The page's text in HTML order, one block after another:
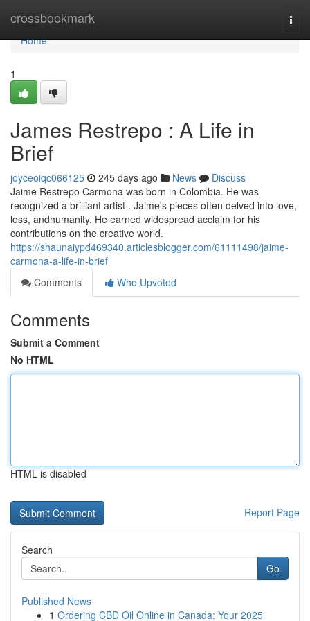
crossbookmark
Home
Home
1
James Restrepo : A Life in
Brief
joyceoiqc066125 245 days ago News
Discuss
Jaime Restrepo Carmona was born in Colombia. He was
recognized a brilliant artist . Jaime's pieces often delved into love,
loss, andhumanity. He earned widespread acclaim for his
contributions on the creative world.
https://shaunaiypd469340.articlesblogger.com/61111498/jaime-
carmona-a-life-in-brief
Comments
Who Upvoted
Comments
Submit a Comment
No HTML
HTML is disabled
Report Page
Search
Go
Published News
1 Ordering CBD Oil Online in Canada: Your 2025